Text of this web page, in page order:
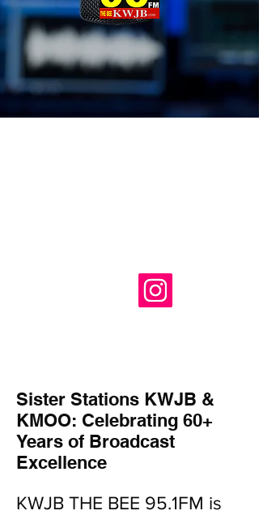
Sister Stations KWJB &
KMOO: Celebrating 60+
Years of Broadcast
Excellence
KWJB THE BEE 95.1FM is